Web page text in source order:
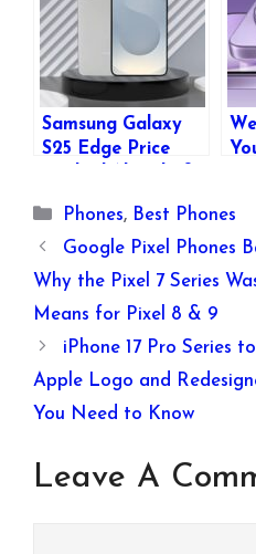
Battery & More
Samsung Galaxy
S25 Edge Price
Key Specs, Colors,
and More
Revealed
Categories
Phones, Best Phones
Google Pixel Phones
Why the Pixel 7 Series
Means for Pixel 8 & 9
iPhone 17 Pro Series
Apple Logo and
You Need to Know
Leave A